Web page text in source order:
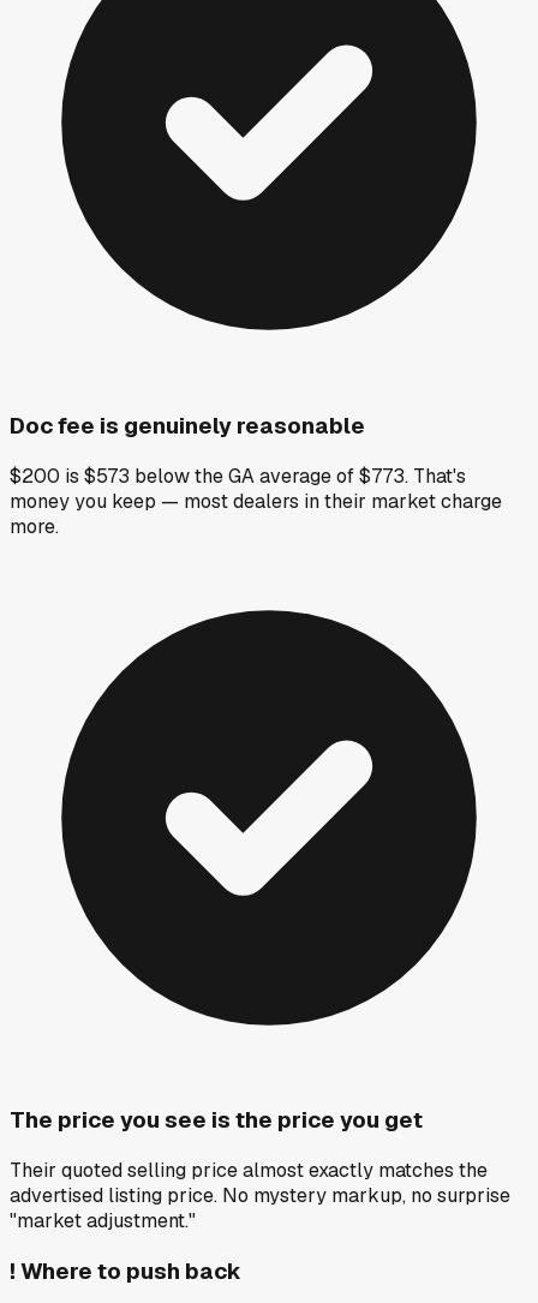
Doc fee is genuinely reasonable
$200 is $573 below the GA average of $773. That's
money you keep — most dealers in their market charge
more.
The price you see is the price you get
Their quoted selling price almost exactly matches the
advertised listing price. No mystery markup, no surprise
"market adjustment."
! Where to push back